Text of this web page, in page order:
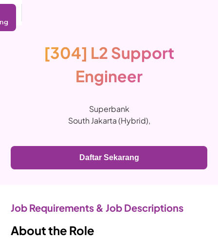
[304] L2 Support
Engineer
Superbank
South Jakarta (Hybrid),
Daftar Sekarang
Job Requirements & Job Descriptions
About the Role